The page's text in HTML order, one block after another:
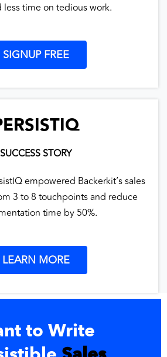
less time on tedious work.
SIGNUP FREE
SUCCESS STORY
empowered Backerkit’s sales
3 to 8 touchpoints and reduce
time by 50%.
LEARN MORE